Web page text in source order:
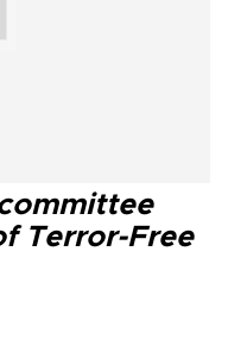
Terror-Free